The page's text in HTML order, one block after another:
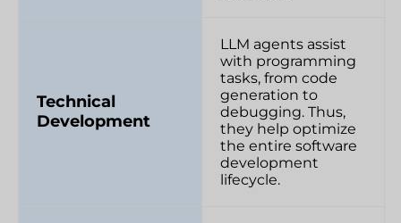
Technical
Development
LLM agents assist
with programming
tasks, from code
generation to
debugging. Thus,
they help optimize
the entire software
development
lifecycle.